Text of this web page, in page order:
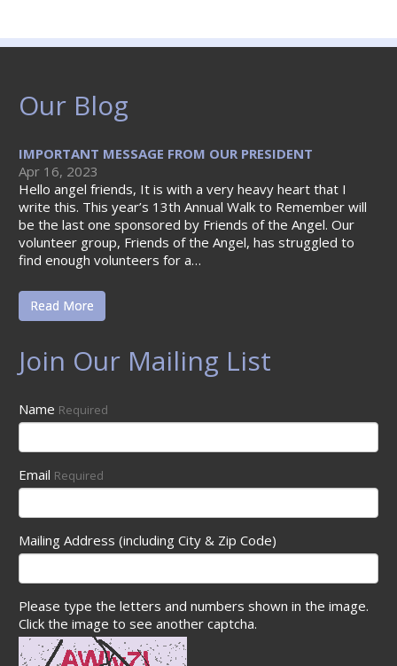
Our Blog
IMPORTANT MESSAGE FROM OUR PRESIDENT
Apr 16, 2023
Hello angel friends, It is with a very heavy heart that I
write this. This year’s 13th Annual Walk to Remember will
be the last one sponsored by Friends of the Angel. Our
volunteer group, Friends of the Angel, has struggled to
find enough volunteers for a…
Read More
Join Our Mailing List
Name Required
Email Required
Mailing Address (including City & Zip Code)
Please type the letters and numbers shown in the image.
Click the image to see another captcha.